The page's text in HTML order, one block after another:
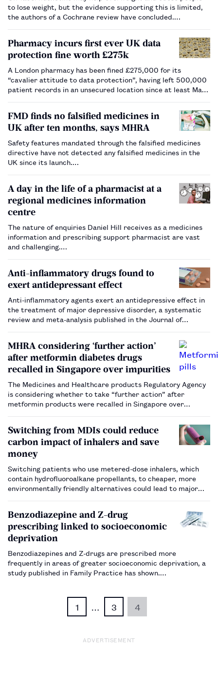
to lose weight, but the evidence supporting this is limited,
the authors of a Cochrane review have concluded.…
Pharmacy incurs first ever UK data
protection fine worth £275k
A London pharmacy has been fined £275,000 for its
“cavalier attitude to data protection”, having left 500,000
patient records in an unsecured location since at least May
FMD finds no falsified medicines in
UK after ten months, says MHRA
Safety features mandated through the falsified medicines
directive have not detected any falsified medicines in the
UK since its launch.…
A day in the life of a pharmacist at a
regional medicines information
centre
The nature of enquiries Daniel Hill receives as a medicines
information and prescribing support pharmacist are vast
and challenging.…
Anti-inflammatory drugs found to
exert antidepressant effect
Anti-inflammatory agents exert an antidepressive effect in
the treatment of major depressive disorder, a systematic
review and meta-analysis published in the Journal of
MHRA considering ‘further action’
after metformin diabetes drugs
recalled in Singapore over impurities
The Medicines and Healthcare products Regulatory Agency
is considering whether to take “further action” after
metformin products were recalled in Singapore over
Switching from MDIs could reduce
carbon impact of inhalers and save
money
Switching patients who use metered-dose inhalers, which
contain hydrofluoroalkane propellants, to cheaper, more
environmentally friendly alternatives could lead to major
Benzodiazepine and Z-drug
prescribing linked to socioeconomic
deprivation
Benzodiazepines and Z-drugs are prescribed more
frequently in areas of greater socioeconomic deprivation, a
study published in Family Practice has shown.…
1 3 4
ADVERTISEMENT